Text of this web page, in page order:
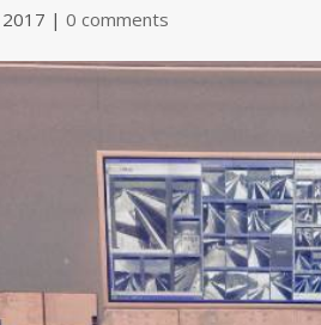
|0 comments